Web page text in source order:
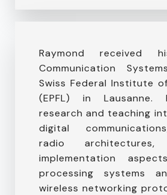
Raymond received
Communication
Swiss Federal Institute
(EPFL) in Lausanne.
research and teaching
digital
radio
implementation
processing systems
wireless networking